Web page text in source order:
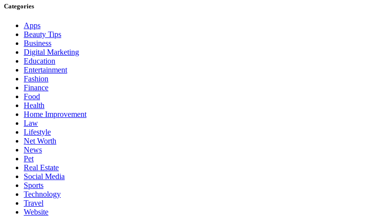
Categories
Apps
Beauty Tips
Business
Digital Marketing
Education
Entertainment
Fashion
Finance
Food
Health
Home Improvement
Law
Lifestyle
Net Worth
News
Pet
Real Estate
Social Media
Sports
Technology
Travel
Website